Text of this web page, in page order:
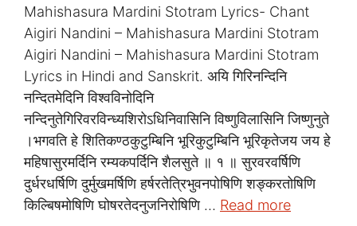
Mahishasura Mardini Stotram Lyrics- Chant
Aigiri Nandini – Mahishasura Mardini Stotram
Aigiri Nandini – Mahishasura Mardini Stotram
Lyrics in Hindi and Sanskrit. अयि गिरिनन्दिनि
नन्दितमेदिनि विश्वविनोदिनि
नन्दिनुतेगिरिवरविन्ध्यशिरोऽधिनिवासिनि विष्णुविलासिनि जिष्णुनुते
।भगवति हे शितिकण्ठकुटुम्बिनि भूरिकुटुम्बिनि भूरिकृतेजय जय हे
महिषासुरमर्दिनि रम्यकपर्दिनि शैलसुते ॥ १ ॥ सुरवरवर्षिणि
दुर्धरधर्षिणि दुर्मुखमर्षिणि हर्षरतेत्रिभुवनपोषिणि शङ्करतोषिणि
किल्बिषमोषिणि घोषरतेदनुजनिरोषिणि … Read more